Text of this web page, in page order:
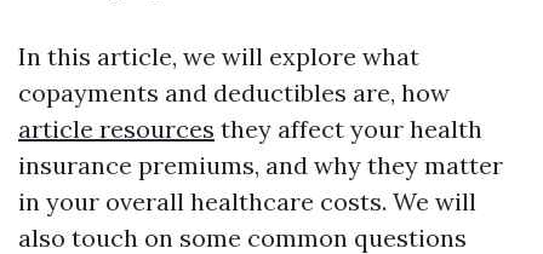
In this article, we will explore what
copayments and deductibles are, how
article resources they affect your health
insurance premiums, and why they matter
in your overall healthcare costs. We will
also touch on some common questions